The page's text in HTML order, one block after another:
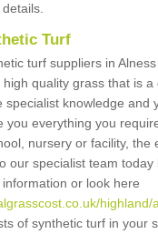
Turf
turf suppliers in
quality grass that is
specialist knowledge and
you everything you
nursery or facility, the
our specialist team
or look here
highland/
of synthetic turf in your